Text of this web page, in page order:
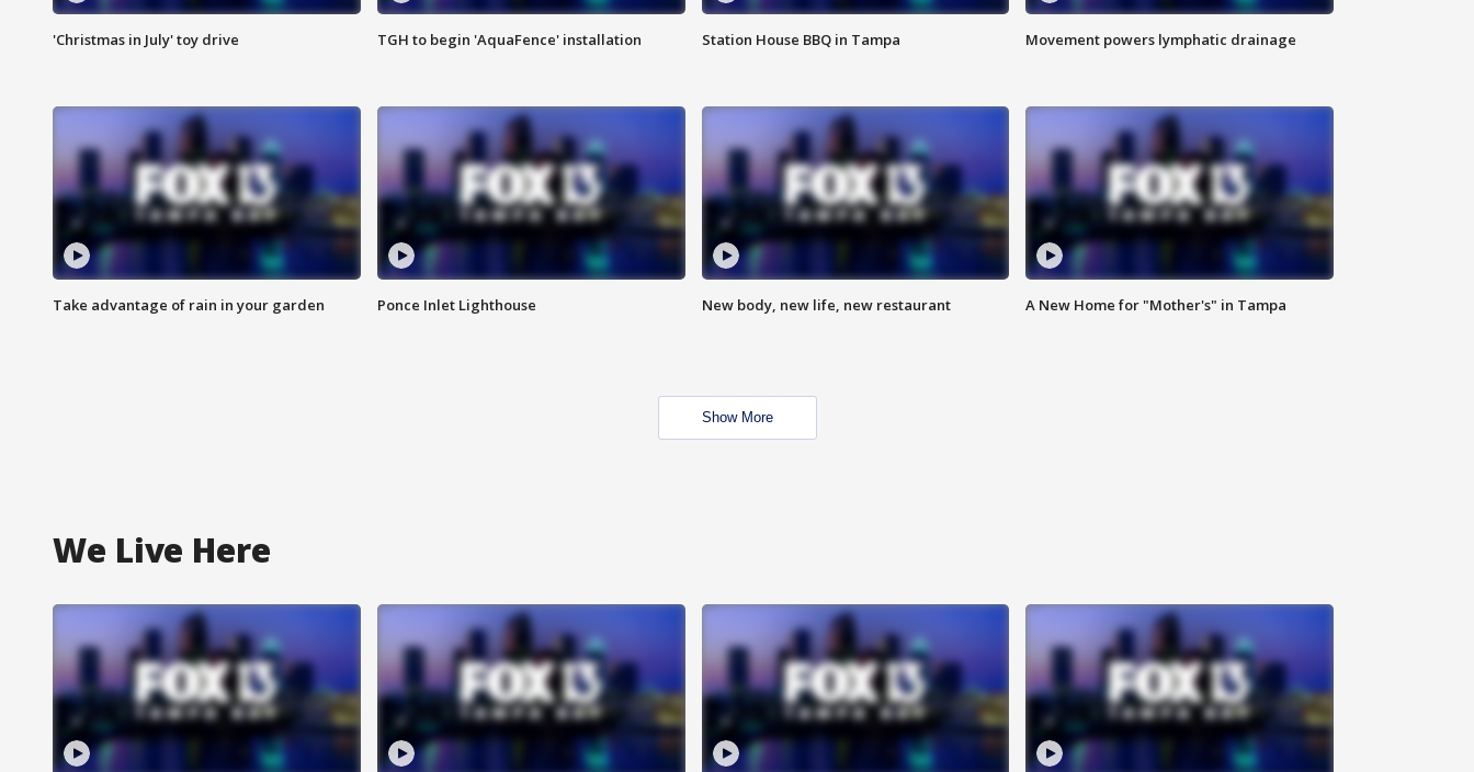
'Christmas in July' toy drive TGH to begin 'AquaFence' installation Station House BBQ in Tampa Movement powers lymphatic drainage
Take advantage of rain in your garden Ponce Inlet Lighthouse New body, new life, new restaurant A New Home for "Mother's" in Tampa
Show More
We Live Here